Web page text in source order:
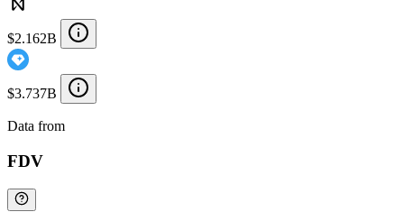
$2.162B
$3.737B
Data from
FDV